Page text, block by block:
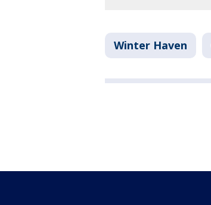
Winter Haven